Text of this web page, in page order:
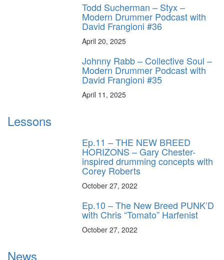
Todd Sucherman – Styx –
Modern Drummer Podcast with
David Frangioni #36
April 20, 2025
Johnny Rabb – Collective Soul –
Modern Drummer Podcast with
David Frangioni #35
April 11, 2025
Lessons
Ep.11 – THE NEW BREED
HORIZONS – Gary Chester-
inspired drumming concepts with
Corey Roberts
October 27, 2022
Ep.10 – The New Breed PUNK’D
with Chris “Tomato” Harfenist
October 27, 2022
News